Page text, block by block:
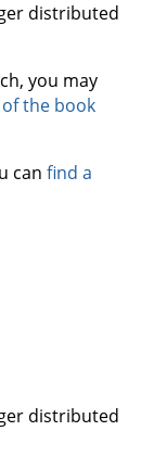
distributed
you may
the book
can find a
distributed